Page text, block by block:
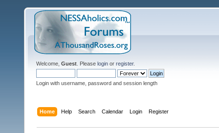
Welcome, Guest . Please login or register.
Login with username, password and session length
Home Help Search Calendar Login Register